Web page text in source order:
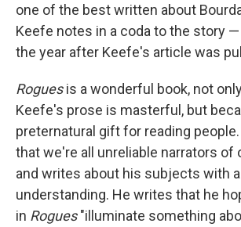
one of the best written about
Keefe notes in a coda to the story
the year after Keefe's article was
Roguesis a wonderful book, not
Keefe's prose is masterful, but
preternatural gift for reading
that we're all unreliable narrators of
and writes about his subjects with
understanding. He writes that he
in Rogues"illuminate something